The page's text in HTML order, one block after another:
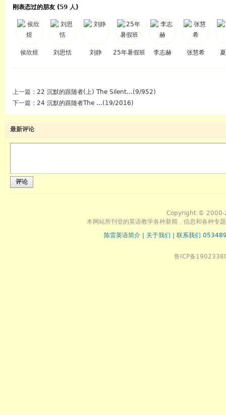
刚表态过的朋友 (59 人)
侯欣煜 刘思恬 刘静 25年暑假班 李志赫 张慧希
上一篇： 22 沉默的跟随者(上) The Silent...(9/952)
下一篇： 24 沉默的跟随者The ...(19/2016)
最新评论
评论
Copyright © 2000-
本网站所刊登的英语教学各种新闻﹑信息和各种专
陈雷英语简介
关于我们 联系我们
鲁ICP备